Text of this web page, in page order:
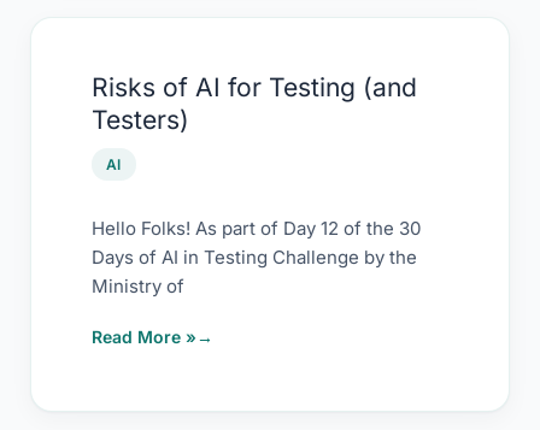
Risks of AI for Testing (and
Testers)
AI
Hello Folks! As part of Day 12 of the 30
Days of AI in Testing Challenge by the
Ministry of
of
AI
for
(and
Testers)
Read More »